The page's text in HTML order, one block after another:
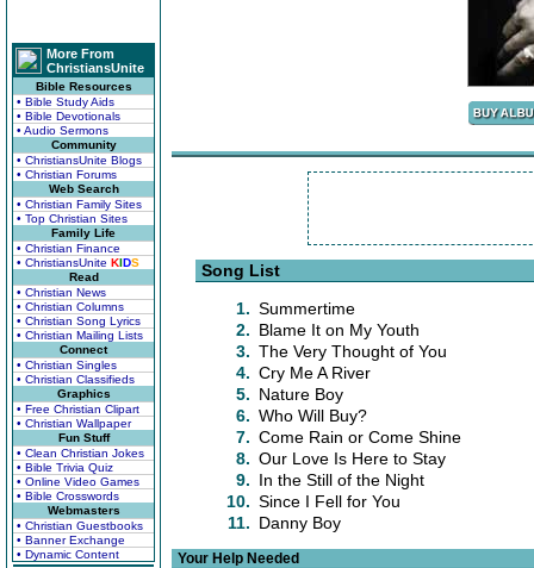
More From
ChristiansUnite
Bible Resources
• Bible Study Aids
• Bible Devotionals
• Audio Sermons
Community
• ChristiansUnite Blogs
• Christian Forums
Web Search
• Christian Family Sites
• Top Christian Sites
Family Life
• Christian Finance
• ChristiansUnite KIDS
Read
• Christian News
• Christian Columns
• Christian Song Lyrics
• Christian Mailing Lists
Connect
• Christian Singles
• Christian Classifieds
Graphics
• Free Christian Clipart
• Christian Wallpaper
Fun Stuff
• Clean Christian Jokes
• Bible Trivia Quiz
• Online Video Games
• Bible Crosswords
Webmasters
• Christian Guestbooks
• Banner Exchange
• Dynamic Content
Song List
1. Summertime
2. Blame It on My Youth
3. The Very Thought of You
4. Cry Me A River
5. Nature Boy
6. Who Will Buy?
7. Come Rain or Come Shine
8. Our Love Is Here to Stay
9. In the Still of the Night
10. Since I Fell for You
11. Danny Boy
Your Help Needed